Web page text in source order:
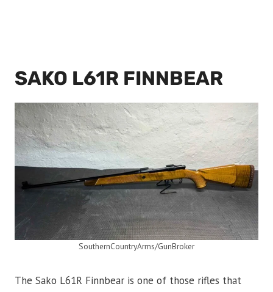
SAKO L61R FINNBEAR
SouthernCountryArms/GunBroker
The Sako L61R Finnbear is one of those rifles that